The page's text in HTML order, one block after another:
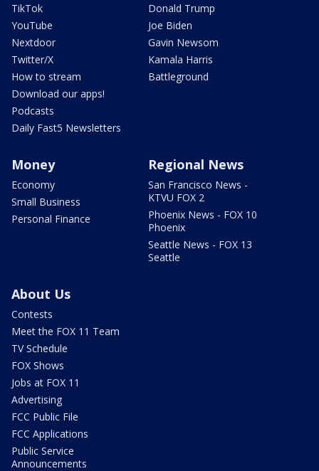
TikTok
YouTube
Nextdoor
Twitter/X
How to stream
Download our apps!
Podcasts
Daily Fast5 Newsletters
Donald Trump
Joe Biden
Gavin Newsom
Kamala Harris
Battleground
Money
Economy
Small Business
Personal Finance
Regional News
San Francisco News -
KTVU FOX 2
Phoenix News - FOX 10
Phoenix
Seattle News - FOX 13
Seattle
About Us
Contests
Meet the FOX 11 Team
TV Schedule
FOX Shows
Jobs at FOX 11
Advertising
FCC Public File
FCC Applications
Public Service
Announcements